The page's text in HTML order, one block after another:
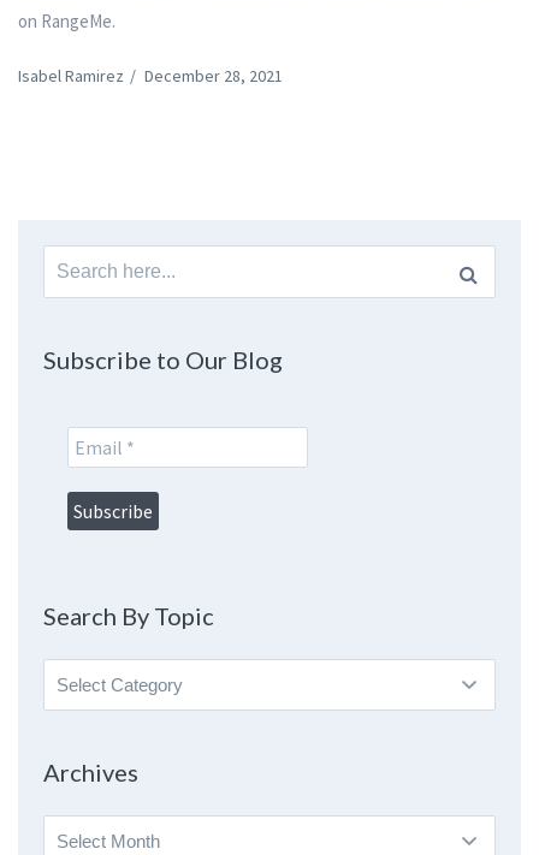
on RangeMe.
Isabel Ramirez / December 28, 2021
Search
for:
Subscribe to Our Blog
Search By Topic
Search
By
Archives
Archives